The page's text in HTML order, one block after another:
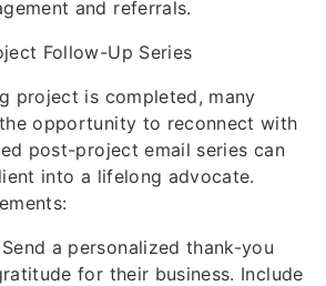
and referrals.
Follow-Up Series
project is completed, many
opportunity to reconnect with
post-project email series can
into a lifelong advocate.
a personalized thank-you
for their business. Include